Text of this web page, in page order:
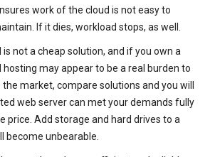
work of the cloud is not easy to
If it dies, workload stops, as well.
is not a cheap solution, and if you own a
hosting may appear to be a real burden to
market, compare solutions and you will
web server can met your demands fully
price. Add storage and hard drives to a
become unbearable.